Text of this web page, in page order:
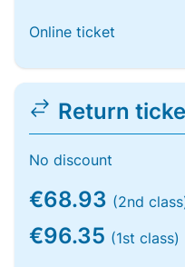
Online ticket
Return
No discount
€68.93 (2nd
€96.35 (1st class)